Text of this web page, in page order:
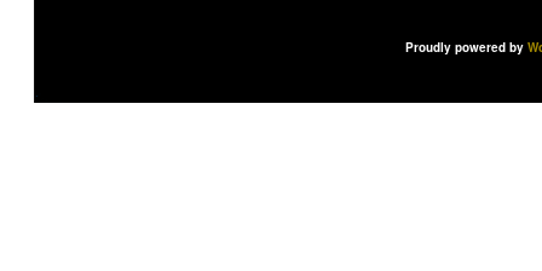
Proudly powered by